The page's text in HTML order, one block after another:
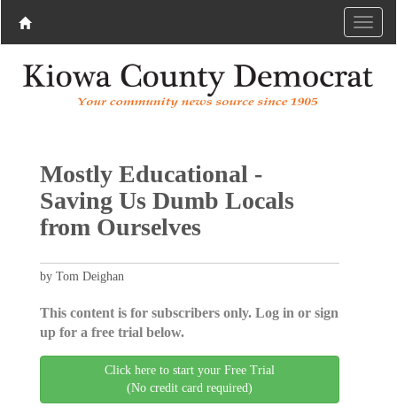
Mostly Educational -
Saving Us Dumb Locals
from Ourselves
by Tom Deighan
This content is for subscribers only. Log in or sign
up for a free trial below.
Click here to start your Free Trial
(No credit card required)